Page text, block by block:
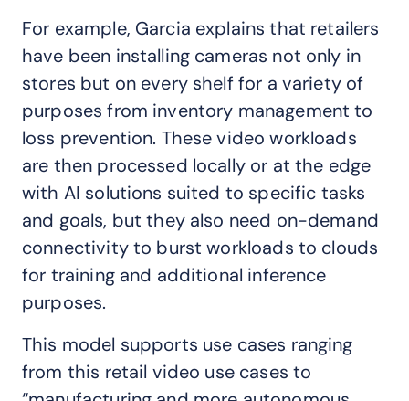
For example, Garcia explains that retailers
have been installing cameras not only in
stores but on every shelf for a variety of
purposes from inventory management to
loss prevention. These video workloads
are then processed locally or at the edge
with AI solutions suited to specific tasks
and goals, but they also need on-demand
connectivity to burst workloads to clouds
for training and additional inference
purposes.
This model supports use cases ranging
from this retail video use cases to